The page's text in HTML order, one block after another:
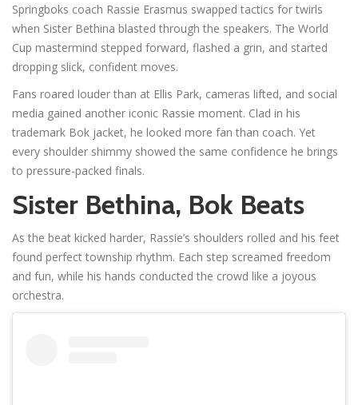
Springboks coach Rassie Erasmus swapped tactics for twirls
when Sister Bethina blasted through the speakers. The World
Cup mastermind stepped forward, flashed a grin, and started
dropping slick, confident moves.
Fans roared louder than at Ellis Park, cameras lifted, and social
media gained another iconic Rassie moment. Clad in his
trademark Bok jacket, he looked more fan than coach. Yet
every shoulder shimmy showed the same confidence he brings
to pressure-packed finals.
Sister Bethina, Bok Beats
As the beat kicked harder, Rassie’s shoulders rolled and his feet
found perfect township rhythm. Each step screamed freedom
and fun, while his hands conducted the crowd like a joyous
orchestra.